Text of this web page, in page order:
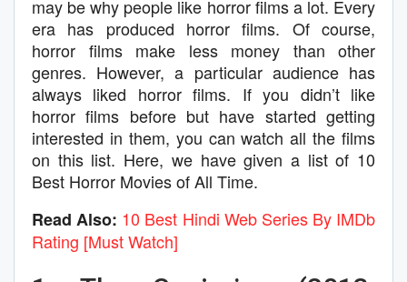
may be why people like horror films a lot. Every
era has produced horror films. Of course,
horror films make less money than other
genres. However, a particular audience has
always liked horror films. If you didn’t like
horror films before but have started getting
interested in them, you can watch all the films
on this list. Here, we have given a list of 10
Best Horror Movies of All Time.
Read Also: 10 Best Hindi Web Series By IMDb
Rating [Must Watch]